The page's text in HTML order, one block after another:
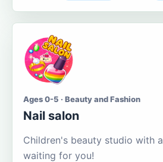
Ages 0-5 · Beauty and Fashion
Nail salon
Children's beauty studio with
waiting for you!